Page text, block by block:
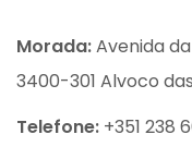
Morada:Avenida
3400-301 Alvoco
Telefone: +351 238